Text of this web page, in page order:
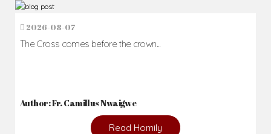
2026-08-07
The Cross comes before the crown...
Author: Fr. Camillus Nwaigwe
Read Homily